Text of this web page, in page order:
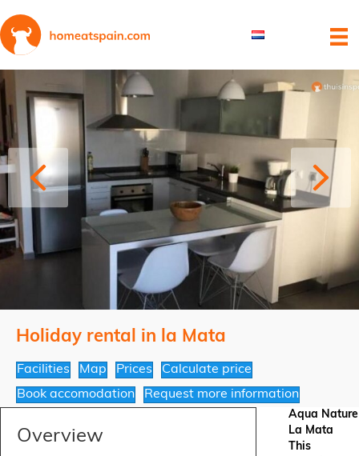
Holiday rental in la Mata
Facilities Map Prices
Calculate price
Book accomodation
Request more information
Overview
Aqua Nature
La Mata
This